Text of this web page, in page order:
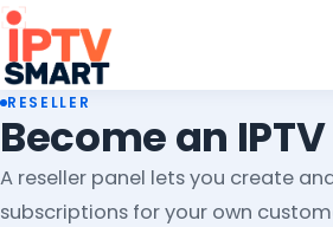
RESELLER
Become an
A reseller panel lets you create
subscriptions for your own